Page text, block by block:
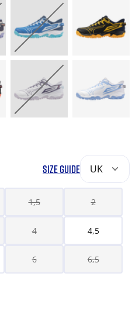
SIZE GUIDE UK
1,5 2
4 4,5
6 6,5